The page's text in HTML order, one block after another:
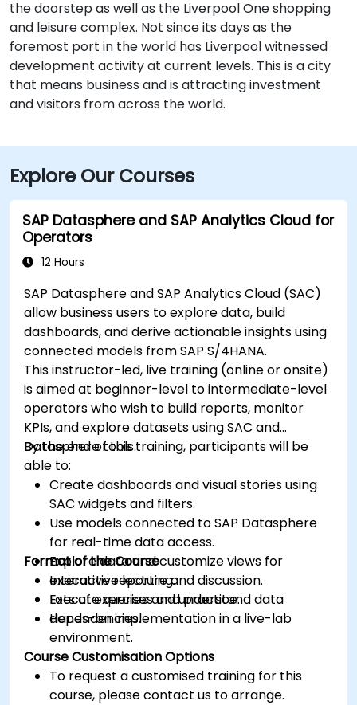
the doorstep as well as the Liverpool One shopping
and leisure complex. Not since its days as the
foremost port in the world has Liverpool witnessed
development activity at current levels. This is a city
that means business and is attracting investment
and visitors from across the world.
Explore Our Courses
SAP Datasphere and SAP Analytics Cloud for
Operators
12 Hours
SAP Datasphere and SAP Analytics Cloud (SAC)
allow business users to explore data, build
dashboards, and derive actionable insights using
connected models from SAP S/4HANA.
This instructor-led, live training (online or onsite)
is aimed at beginner-level to intermediate-level
operators who wish to build reports, monitor
KPIs, and explore datasets using SAC and
Datasphere tools.
By the end of this training, participants will be
able to:
Create dashboards and visual stories using
SAC widgets and filters.
Use models connected to SAP Datasphere
for real-time data access.
Explore data and customize views for
executive reporting.
Execute queries and understand data
dependencies.
Format of the Course
Interactive lecture and discussion.
Lots of exercises and practice.
Hands-on implementation in a live-lab
environment.
Course Customisation Options
To request a customised training for this
course, please contact us to arrange.